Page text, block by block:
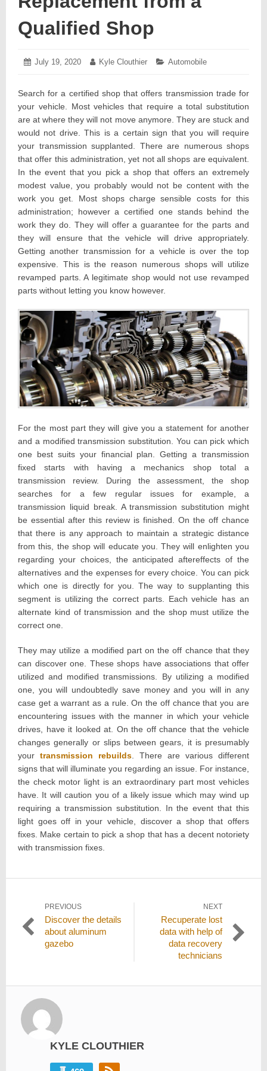
Qualified Shop
Posted
July 19, 2020 July Author:
Kyle Clouthier Categories:
Automobile
Search for a certified shop that offers transmission trade for
your vehicle. Most vehicles that require a total substitution
are at where they will not move anymore. They are stuck and
would not drive. This is a certain sign that you will require
your transmission supplanted. There are numerous shops
that offer this administration, yet not all shops are equivalent.
In the event that you pick a shop that offers an extremely
modest value, you probably would not be content with the
work you get. Most shops charge sensible costs for this
administration; however a certified one stands behind the
work they do. They will offer a guarantee for the parts and
they will ensure that the vehicle will drive appropriately.
Getting another transmission for a vehicle is over the top
expensive. This is the reason numerous shops will utilize
revamped parts. A legitimate shop would not use revamped
parts without letting you know however.
For the most part they will give you a statement for another
and a modified transmission substitution. You can pick which
one best suits your financial plan. Getting a transmission
fixed starts with having a mechanics shop total a
transmission review. During the assessment, the shop
searches for a few regular issues for example, a
transmission liquid break. A transmission substitution might
be essential after this review is finished. On the off chance
that there is any approach to maintain a strategic distance
from this, the shop will educate you. They will enlighten you
regarding your choices, the anticipated aftereffects of the
alternatives and the expenses for every choice. You can pick
which one is directly for you. The way to supplanting this
segment is utilizing the correct parts. Each vehicle has an
alternate kind of transmission and the shop must utilize the
correct one.
They may utilize a modified part on the off chance that they
can discover one. These shops have associations that offer
utilized and modified transmissions. By utilizing a modified
one, you will undoubtedly save money and you will in any
case get a warrant as a rule. On the off chance that you are
encountering issues with the manner in which your vehicle
drives, have it looked at. On the off chance that the vehicle
changes generally or slips between gears, it is presumably
your transmission rebuilds . There are various different
signs that will illuminate you regarding an issue. For instance,
the check motor light is an extraordinary part most vehicles
have. It will caution you of a likely issue which may wind up
requiring a transmission substitution. In the event that this
light goes off in your vehicle, discover a shop that offers
fixes. Make certain to pick a shop that has a decent notoriety
with transmission fixes.
Post
navigation
PREVIOUS
Previous
post:
Discover the details
about aluminum
gazebo
NEXT
post:
Recuperate lost
data with help of
data recovery
technicians
KYLE CLOUTHIER